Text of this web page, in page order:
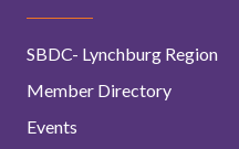
SBDC- Lynchburg Region
Member Directory
Events